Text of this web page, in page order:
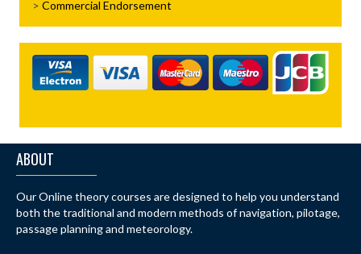
Commercial Endorsement
ABOUT
Our Online theory courses are designed to help you understand
both the traditional and modern methods of navigation, pilotage,
passage planning and meteorology.